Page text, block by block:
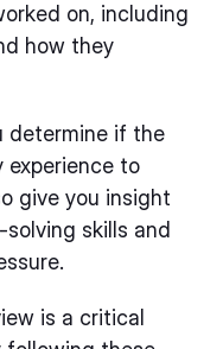
on, including
how they
determine if the
experience to
give you insight
skills and
is a critical